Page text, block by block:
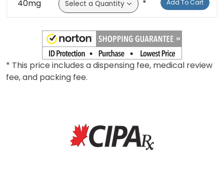
Dosage Quantity Buy Now
* Add To Cart